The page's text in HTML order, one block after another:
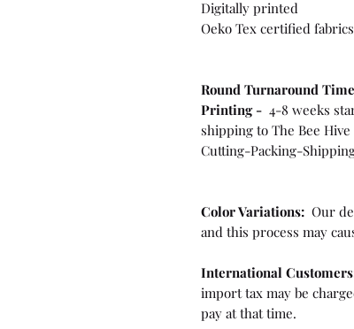
Digitally printed
Oeko Tex certified
Round Turnaround
Printing - 4-8 weeks
shipping to The Bee Hive
Cutting-Packing-
Color Variations: Our
and this process may
International
import tax may be
pay at that time.